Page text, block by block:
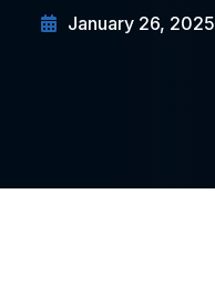
January 26, 2025